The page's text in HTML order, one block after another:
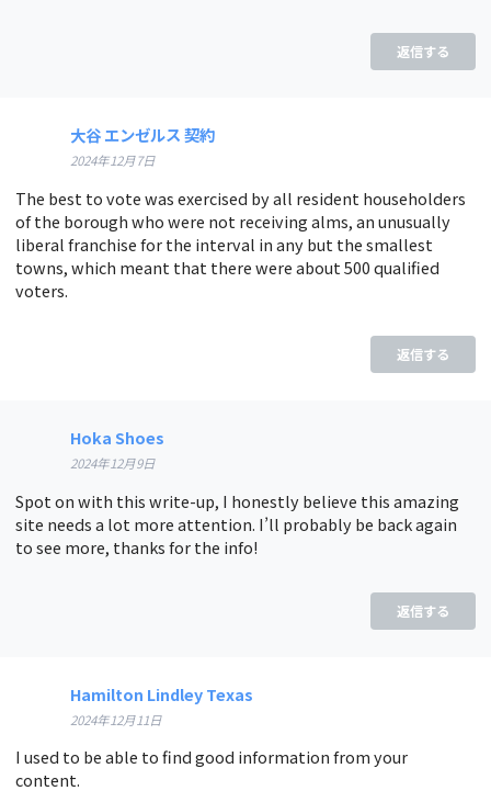
返信する
大谷 エンゼルス 契約
2024年12月7日
The best to vote was exercised by all resident householders
of the borough who were not receiving alms, an unusually
liberal franchise for the interval in any but the smallest
towns, which meant that there were about 500 qualified
voters.
返信する
Hoka Shoes
2024年12月9日
Spot on with this write-up, I honestly believe this amazing
site needs a lot more attention. I’ll probably be back again
to see more, thanks for the info!
返信する
Hamilton Lindley Texas
2024年12月11日
I used to be able to find good information from your
content.